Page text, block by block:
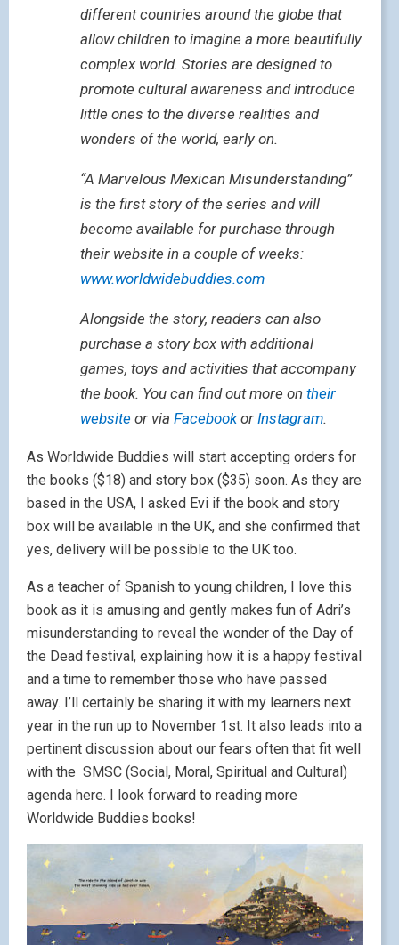
different countries around the globe that
allow children to imagine a more beautifully
complex world. Stories are designed to
promote cultural awareness and introduce
little ones to the diverse realities and
wonders of the world, early on.
“A Marvelous Mexican Misunderstanding”
is the first story of the series and will
become available for purchase through
their website in a couple of weeks:
www.worldwidebuddies.com
Alongside the story, readers can also
purchase a story box with additional
games, toys and activities that accompany
the book. You can find out more on their
website or via Facebookor Instagram.
As Worldwide Buddies will start accepting orders for
the books ($18) and story box ($35) soon. As they are
based in the USA, I asked Evi if the book and story
box will be available in the UK, and she confirmed that
yes, delivery will be possible to the UK too.
As a teacher of Spanish to young children, I love this
book as it is amusing and gently makes fun of Adri’s
misunderstanding to reveal the wonder of the Day of
the Dead festival, explaining how it is a happy festival
and a time to remember those who have passed
away. I’ll certainly be sharing it with my learners next
year in the run up to November 1st. It also leads into a
pertinent discussion about our fears often that fit well
with the SMSC (Social, Moral, Spiritual and Cultural)
agenda here. I look forward to reading more
Worldwide Buddies books!